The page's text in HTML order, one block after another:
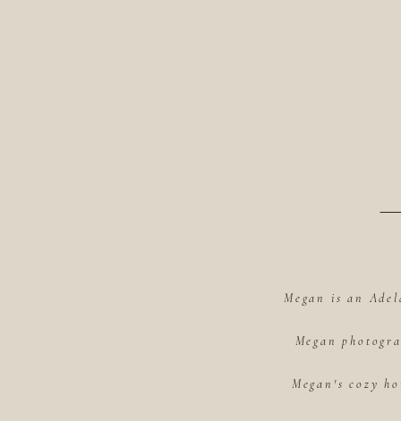
Megan is an
Megan
Megan's cozy